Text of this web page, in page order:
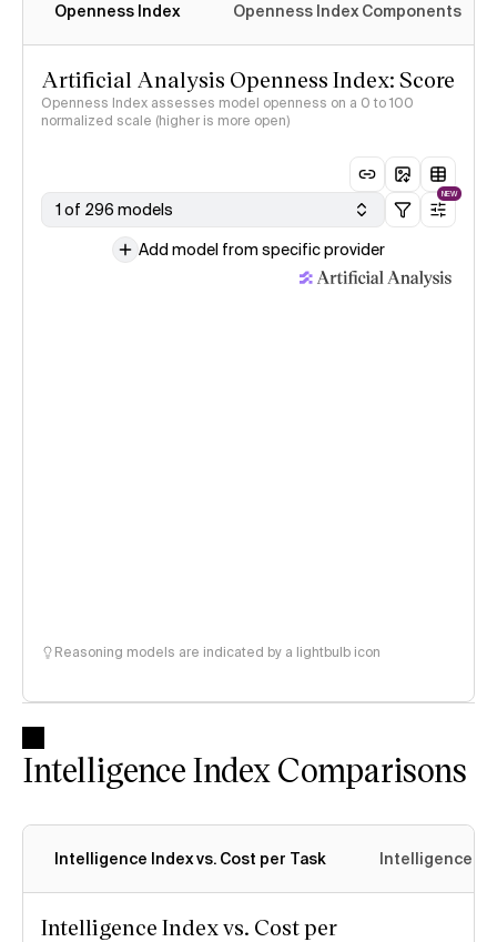
Openness Index Openness Index Components
Artificial Analysis Openness Index: Score
Openness Index assesses model openness on a 0 to 100
normalized scale (higher is more open)
1 of 296 models
NEW
Add model from specific provider
Reasoning models are indicated by a lightbulb icon
Intelligence Index Comparisons
Intelligence Index vs. Cost per Task Intelligence
Intelligence Index vs. Cost per